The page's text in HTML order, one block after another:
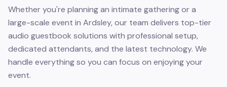
Whether you're planning an intimate gathering or a
large-scale event in Ardsley, our team delivers top-tier
audio guestbook solutions with professional setup,
dedicated attendants, and the latest technology. We
handle everything so you can focus on enjoying your
event.